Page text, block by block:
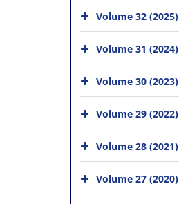
Volume 32 (2025)
Volume 31 (2024)
Volume 30 (2023)
Volume 29 (2022)
Volume 28 (2021)
Volume 27 (2020)